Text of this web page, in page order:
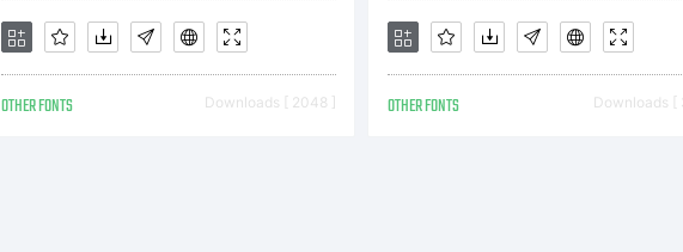
Dupr said it
OTHER FONTS Downloads [ 2048 ] OTHER FONTS Downloads [